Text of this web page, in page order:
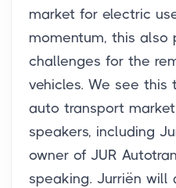
market for electric
momentum, this also
challenges for the
vehicles. We see this
auto transport
speakers, including
owner of JUR
speaking. Jurriën will